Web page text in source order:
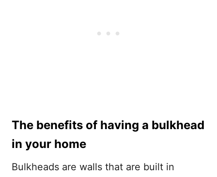
The benefits of having a bulkhead
in your home
Bulkheads are walls that are built in